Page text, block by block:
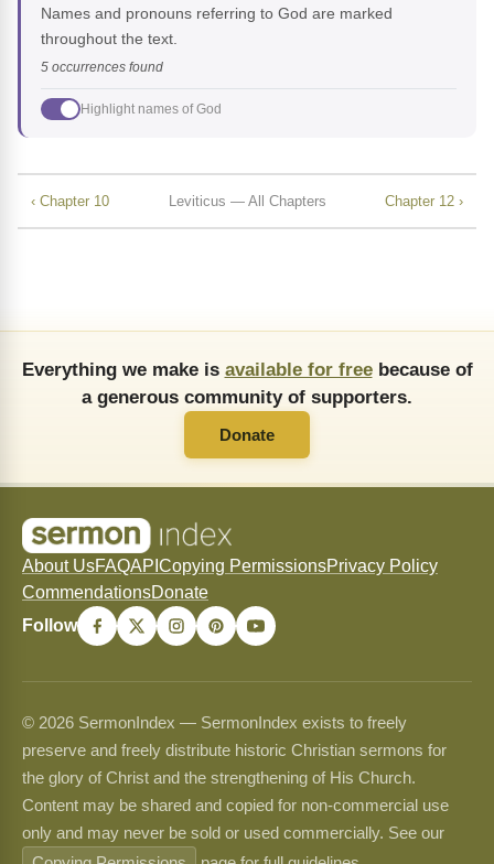
Names and pronouns referring to God are marked
throughout the text.
5 occurrences found
Highlight names of God
‹ Chapter 10 Leviticus — All Chapters Chapter 12 ›
Everything we make is available for freebecause of
a generous community of supporters.
Donate
About UsFAQAPI Copying PermissionsPrivacy Policy
CommendationsDonate
Follow
© 2026 SermonIndex — SermonIndex exists to freely
preserve and freely distribute historic Christian sermons for
the glory of Christ and the strengthening of His Church.
Content may be shared and copied for non-commercial use
only and may never be sold or used commercially. See our